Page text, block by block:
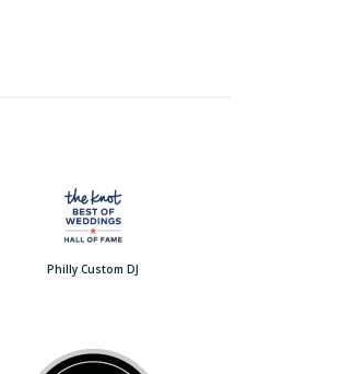
Philly Custom DJ